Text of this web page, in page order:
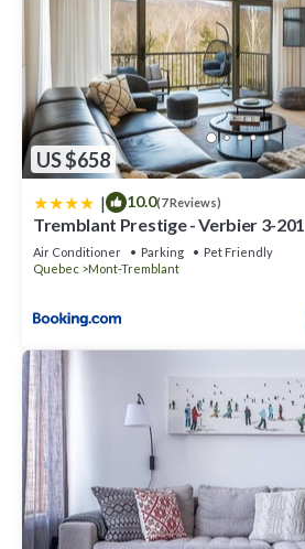
US $658
| 10.0(7 Reviews)
Tremblant Prestige - Verbier 3-201
Air Conditioner Parking
Pet Friendly
Quebec
Mont-Tremblant